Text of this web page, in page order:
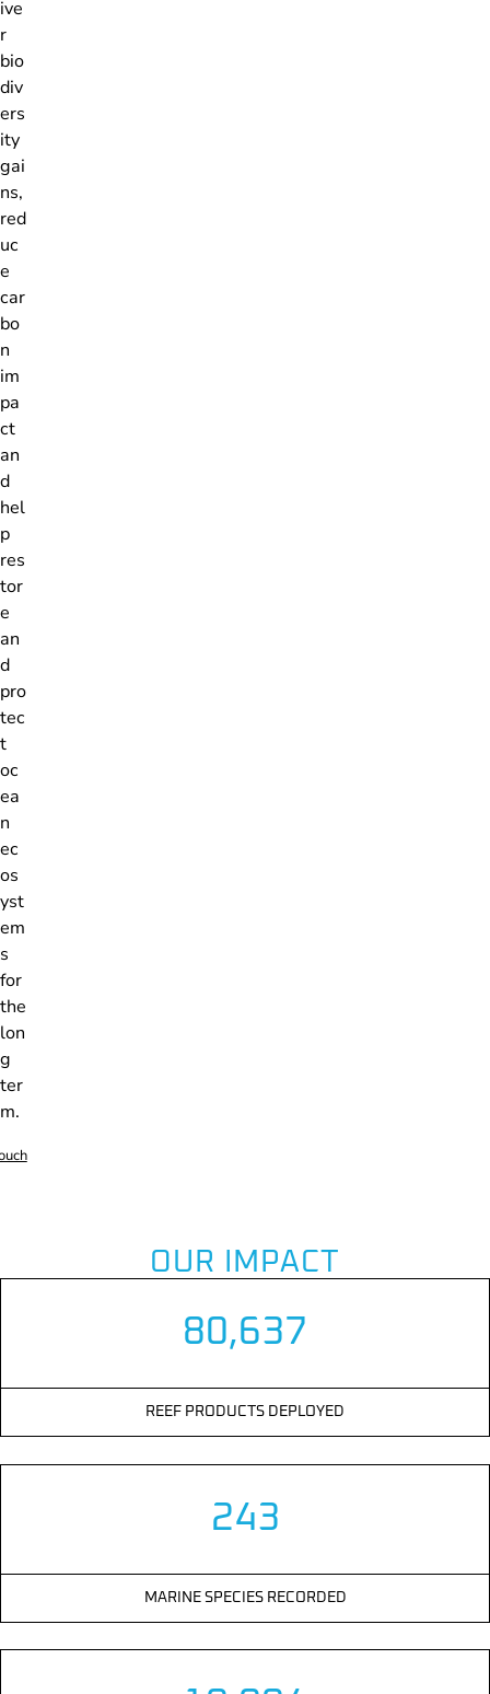
ive
r
bio
div
ers
ity
gai
ns,
red
uc
e
car
bo
n
im
pa
ct
an
d
hel
p
res
tor
e
an
d
pro
tec
t
oc
ea
n
ec
os
yst
em
s
for
the
lon
g
ter
m.
OUR IMPACT
80,637
REEF PRODUCTS DEPLOYED
243
MARINE SPECIES RECORDED